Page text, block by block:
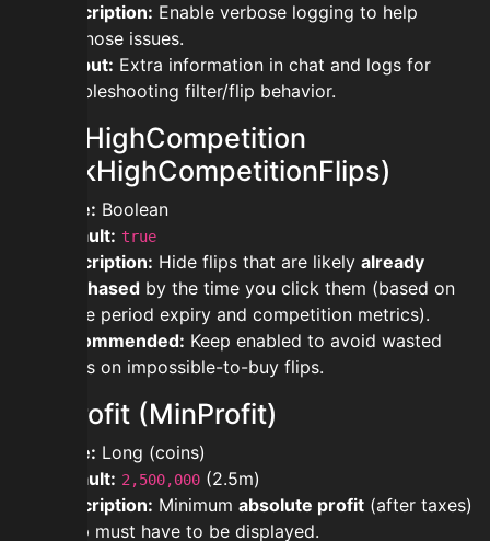
Description: Enable verbose logging to help
diagnose issues.
Output: Extra information in chat and logs for
troubleshooting filter/flip behavior.
blockHighCompetition
(BlockHighCompetitionFlips)
Type: Boolean
Default: true
Description: Hide flips that are likely already
purchased by the time you click them (based on
grace period expiry and competition metrics).
Recommended: Keep enabled to avoid wasted
clicks on impossible-to-buy flips.
minProfit (MinProfit)
Type: Long (coins)
Default: 2,500,000 (2.5m)
Description: Minimum absolute profit (after taxes)
a flip must have to be displayed.